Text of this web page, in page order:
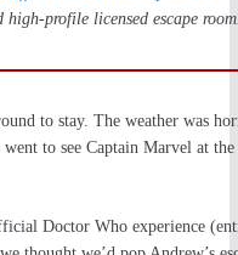
high-profile licensed escape
to stay. The weather was
to see Captain Marvel at
Doctor Who experience